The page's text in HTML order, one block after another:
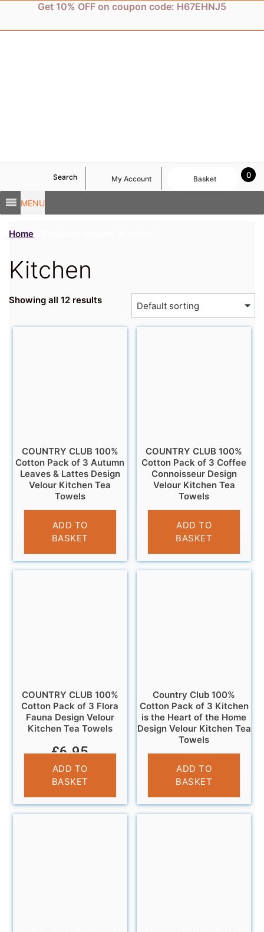
content
Get 10% OFF on coupon code: H67EHNJ5
MENU
Search My Account 0
Basket
Home
Kitchen
Showing all 12 results
COUNTRY CLUB 100%
Cotton Pack of 3 Autumn
Leaves & Lattes Design
Velour Kitchen Tea
Towels
£6.95
ADD TO
BASKET
COUNTRY CLUB 100%
Cotton Pack of 3 Coffee
Connoisseur Design
Velour Kitchen Tea
Towels
£6.95
ADD TO
BASKET
COUNTRY CLUB 100%
Cotton Pack of 3 Flora
Fauna Design Velour
Kitchen Tea Towels
£6.95
ADD TO
BASKET
Country Club 100%
Cotton Pack of 3 Kitchen
is the Heart of the Home
Design Velour Kitchen Tea
Towels
£6.95
ADD TO
BASKET